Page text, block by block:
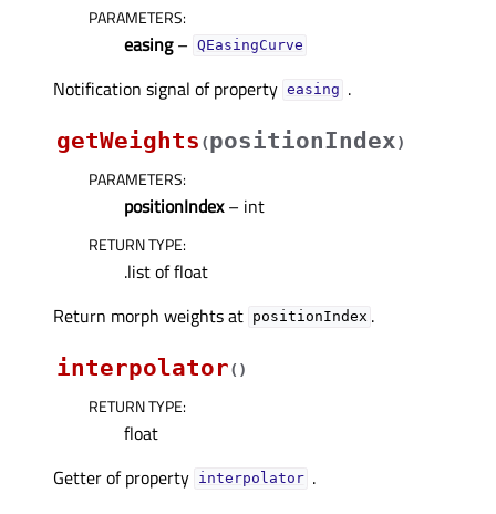
PARAMETERS:
easing– QEasingCurve
Notification signal of property easingᅟ .
getWeights (positionIndex)
PARAMETERS:
positionIndex– int
RETURN TYPE:
.list of float
Return morph weights at positionIndex .
interpolator( )
RETURN TYPE:
float
Getter of property interpolatorᅟ .